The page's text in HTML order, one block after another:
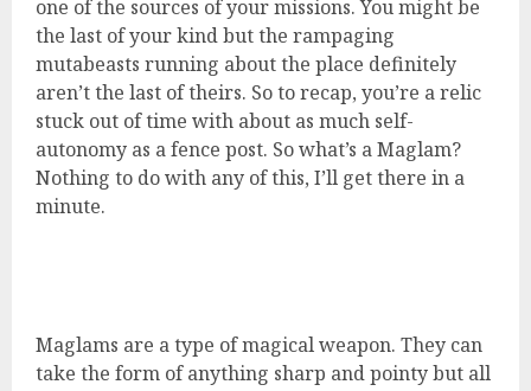
one of the sources of your missions. You might be
the last of your kind but the rampaging
mutabeasts running about the place definitely
aren’t the last of theirs. So to recap, you’re a relic
stuck out of time with about as much self-
autonomy as a fence post. So what’s a Maglam?
Nothing to do with any of this, I’ll get there in a
minute.
Maglams are a type of magical weapon. They can
take the form of anything sharp and pointy but all